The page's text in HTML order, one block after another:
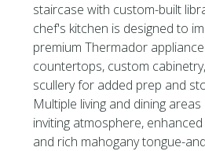
staircase with custom-built
chef's kitchen is designed to
premium Thermador
countertops, custom
scullery for added prep and
Multiple living and dining
inviting atmosphere,
and rich mahogany tongue-